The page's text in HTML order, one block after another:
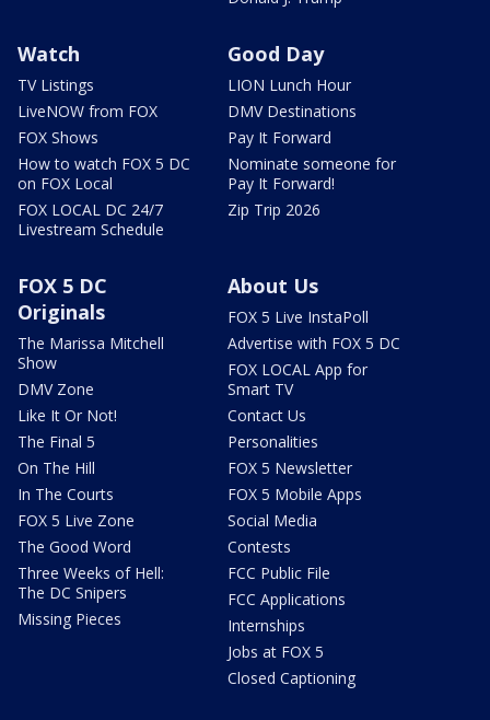
Watch
TV Listings
LiveNOW from FOX
FOX Shows
How to watch FOX 5 DC
on FOX Local
FOX LOCAL DC 24/7
Livestream Schedule
Good Day
LION Lunch Hour
DMV Destinations
Pay It Forward
Nominate someone for
Pay It Forward!
Zip Trip 2026
FOX 5 DC
Originals
The Marissa Mitchell
Show
DMV Zone
Like It Or Not!
The Final 5
On The Hill
In The Courts
FOX 5 Live Zone
The Good Word
Three Weeks of Hell:
The DC Snipers
Missing Pieces
About Us
FOX 5 Live InstaPoll
Advertise with FOX 5 DC
FOX LOCAL App for
Smart TV
Contact Us
Personalities
FOX 5 Newsletter
FOX 5 Mobile Apps
Social Media
Contests
FCC Public File
FCC Applications
Internships
Jobs at FOX 5
Closed Captioning